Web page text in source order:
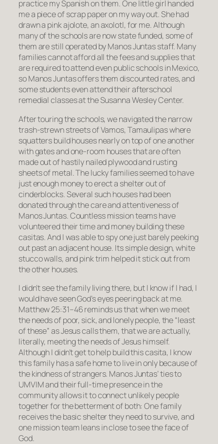
practice my Spanish on them. One little girl handed
me a piece of scrap paper on my way out. She had
drawn a pinkajolote, an axolotl, for me. Although
many of the schools are now state funded, some of
them are still operated by Manos Juntas staff. Many
families cannot afford all the fees and supplies that
are required to attend even public schools in Mexico,
so Manos Juntas offers them discounted rates, and
some students even attend their afterschool
remedial classes at the Susanna Wesley Center.
After touring the schools, we navigated the narrow
trash-strewn streets of Vamos, Tamaulipas where
squatters build houses nearly on top of one another
with gates and one-room houses that are often
made out of hastily nailed plywood and rusting
sheets of metal. The lucky families seemed to have
just enough money to erect a shelter out of
cinderblocks. Several such houses had been
donated through the care and attentiveness of
Manos Juntas. Countless mission teams have
volunteered their time and money building these
casitas. And I was able to spy one just barely peeking
out past an adjacent house. Its simple design, white
stucco walls, and pink trim helped it stick out from
the other houses.
I didn’t see the family living there, but I know if I had, I
would have seen God’s eyes peering back at me.
Matthew 25:31–46 reminds us that when we meet
the needs of poor, sick, and lonely people, the “least
of these” as Jesus calls them, that we are actually,
literally, meeting the needs of Jesus himself.
Although I didn’t get to help build this casita, I know
this family has a safe home to live in only because of
the kindness of strangers. Manos Juntas’ ties to
UMVIM and their full-time presence in the
community allows it to connect unlikely people
together for the betterment of both: One family
receives the basic shelter they need to survive, and
one mission team leans in close to see the face of
God.